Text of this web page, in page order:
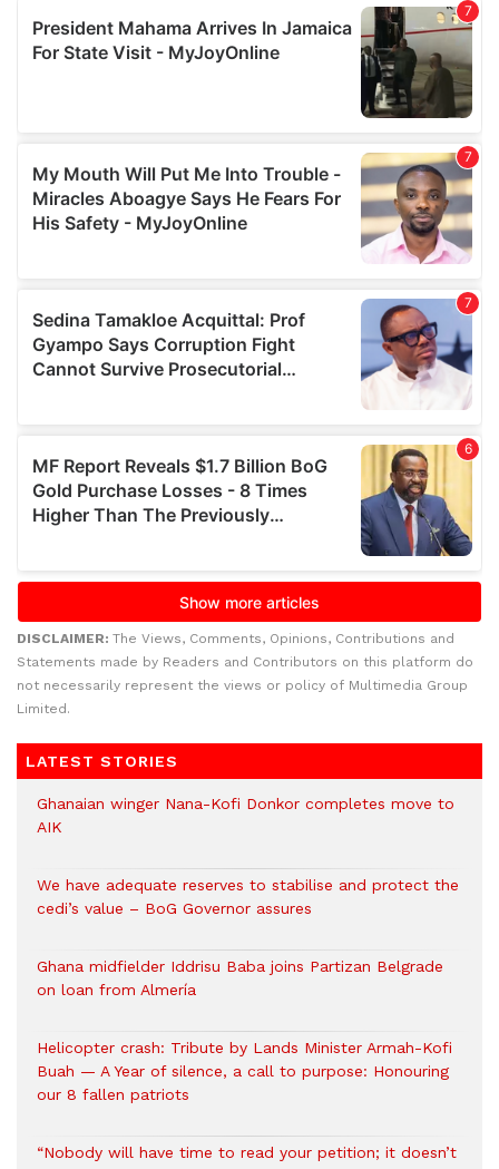
DISCLAIMER: The Views, Comments, Opinions, Contributions and
Statements made by Readers and Contributors on this platform do
not necessarily represent the views or policy of Multimedia Group
Limited.
LATEST STORIES
Ghanaian winger Nana-Kofi Donkor completes move to
AIK
We have adequate reserves to stabilise and protect the
cedi’s value – BoG Governor assures
Ghana midfielder Iddrisu Baba joins Partizan Belgrade
on loan from Almería
Helicopter crash: Tribute by Lands Minister Armah-Kofi
Buah — A Year of silence, a call to purpose: Honouring
our 8 fallen patriots
“Nobody will have time to read your petition; it doesn’t